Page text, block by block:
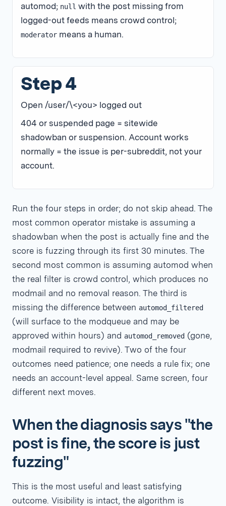
automod; null with the post missing from
logged-out feeds means crowd control;
moderator means a human.
Step 4
Open /user/\<you> logged out
404 or suspended page = sitewide
shadowban or suspension. Account works
normally = the issue is per-subreddit, not your
account.
Run the four steps in order; do not skip ahead. The
most common operator mistake is assuming a
shadowban when the post is actually fine and the
score is fuzzing through its first 30 minutes. The
second most common is assuming automod when
the real filter is crowd control, which produces no
modmail and no removal reason. The third is
missing the difference between automod_filtered
(will surface to the modqueue and may be
approved within hours) and automod_removed (gone,
modmail required to revive). Two of the four
outcomes need patience; one needs a rule fix; one
needs an account-level appeal. Same screen, four
different next moves.
When the diagnosis says "the
post is fine, the score is just
fuzzing"
This is the most useful and least satisfying
outcome. Visibility is intact, the algorithm is